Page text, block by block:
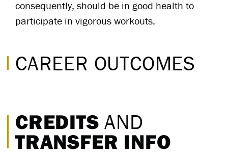
consequently, should be in good health to
participate in vigorous workouts.
CAREER OUTCOMES
CREDITS AND
TRANSFER INFO